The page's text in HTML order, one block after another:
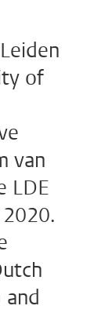
of
van
LDE
and